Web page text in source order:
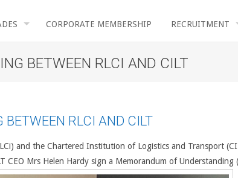
CORPORATE MEMBERSHIP RECRUITMENT
BETWEEN RLCI AND CILT
RLCI AND CILT
and the Chartered Institution of Logistics and Transport
CEO Mrs Helen Hardy sign a Memorandum of Understanding